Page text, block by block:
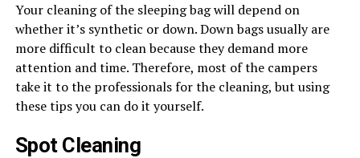
Your cleaning of the sleeping bag will depend on
whether it’s synthetic or down. Down bags usually are
more difficult to clean because they demand more
attention and time. Therefore, most of the campers
take it to the professionals for the cleaning, but using
these tips you can do it yourself.
Spot Cleaning